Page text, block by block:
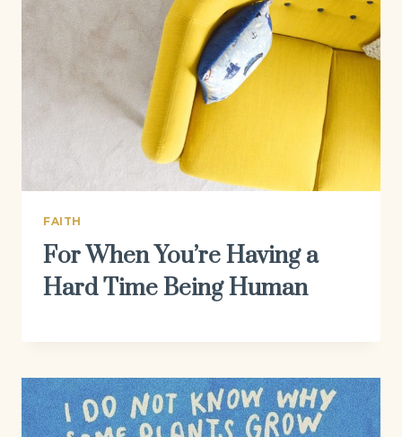
FAITH
For When You’re Having a
Hard Time Being Human